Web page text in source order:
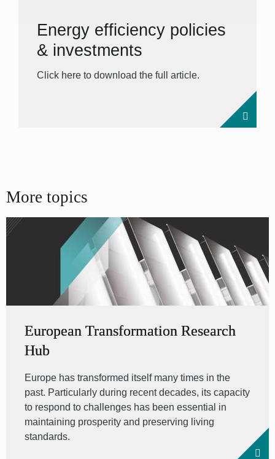
Energy efficiency policies
& investments
Click here to download the full article.
More topics
European Transformation Research
Hub
Europe has transformed itself many times in the
past. Particularly during recent decades, its capacity
to respond to challenges has been essential in
maintaining prosperity and preserving living
standards.